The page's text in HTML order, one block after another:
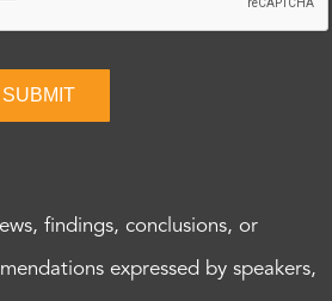
SUBMIT
findings, conclusions, or
expressed by speakers,